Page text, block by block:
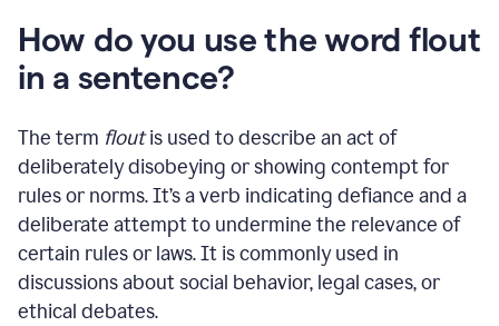
How do you use the word flout
in a sentence?
The term floutis used to describe an act of
deliberately disobeying or showing contempt for
rules or norms. It’s a verb indicating defiance and a
deliberate attempt to undermine the relevance of
certain rules or laws. It is commonly used in
discussions about social behavior, legal cases, or
ethical debates.